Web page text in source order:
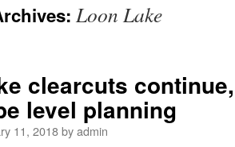
Loon Lake
clearcuts
level planning
11, 2018byadmin